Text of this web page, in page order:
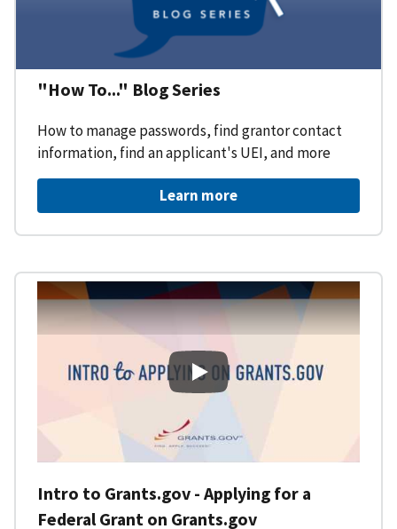
"How To..." Blog Series
How to manage passwords, find grantor contact
information, find an applicant's UEI, and more
Learn more
Intro to Grants.gov - Applying
Intro to Grants.gov - Applying for a
Federal Grant on Grants.gov